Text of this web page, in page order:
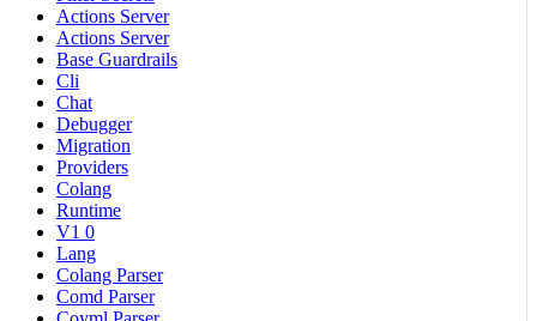
Actions Server
Actions Server
Base Guardrails
Cli
Chat
Debugger
Migration
Providers
Colang
Runtime
V1 0
Lang
Colang Parser
Comd Parser